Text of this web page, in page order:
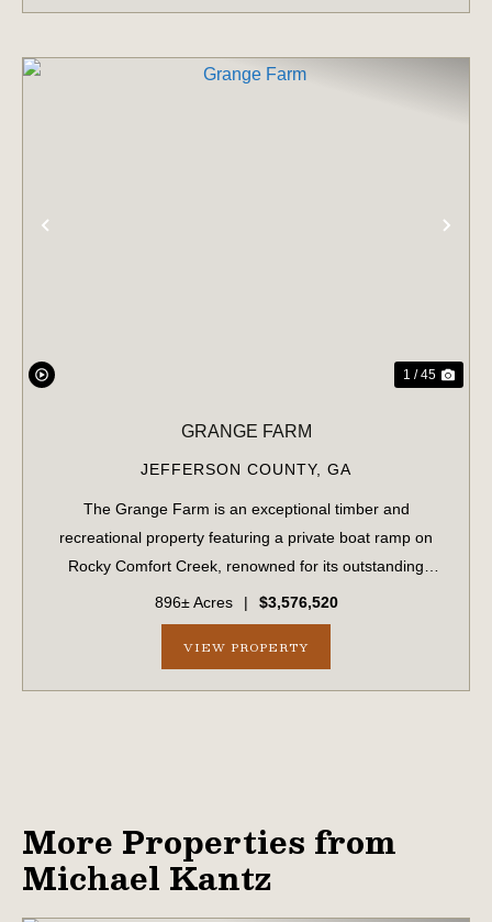
1 / 45
GRANGE FARM
JEFFERSON COUNTY, GA
The Grange Farm is an exceptional timber and
recreational property featuring a private boat ramp on
Rocky Comfort Creek, renowned for its outstanding
bream fishing, along with approximately 1.5 miles of
creek frontage. A scenic bluff rises nearly 100...
896± Acres | $3,576,520
VIEW PROPERTY
More Properties from
Michael Kantz